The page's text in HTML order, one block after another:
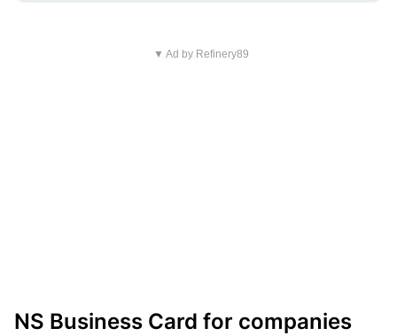
▼ Ad by Refinery89
NS Business Card for companies